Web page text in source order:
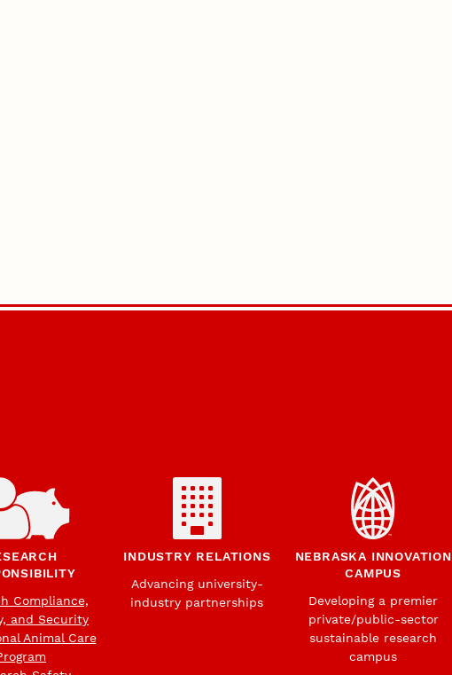
Compliance,
and Security
Animal Care
INDUSTRY RELATIONS
Advancing university-
industry partnerships
NEBRASKA INNOVATION
CAMPUS
Developing a premier
private/public-sector
sustainable research
campus